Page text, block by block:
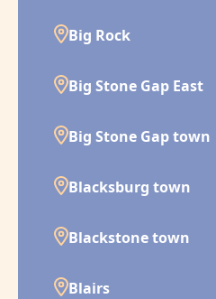
Big Rock
Big Stone Gap East
Big Stone Gap town
Blacksburg town
Blackstone town
Blairs